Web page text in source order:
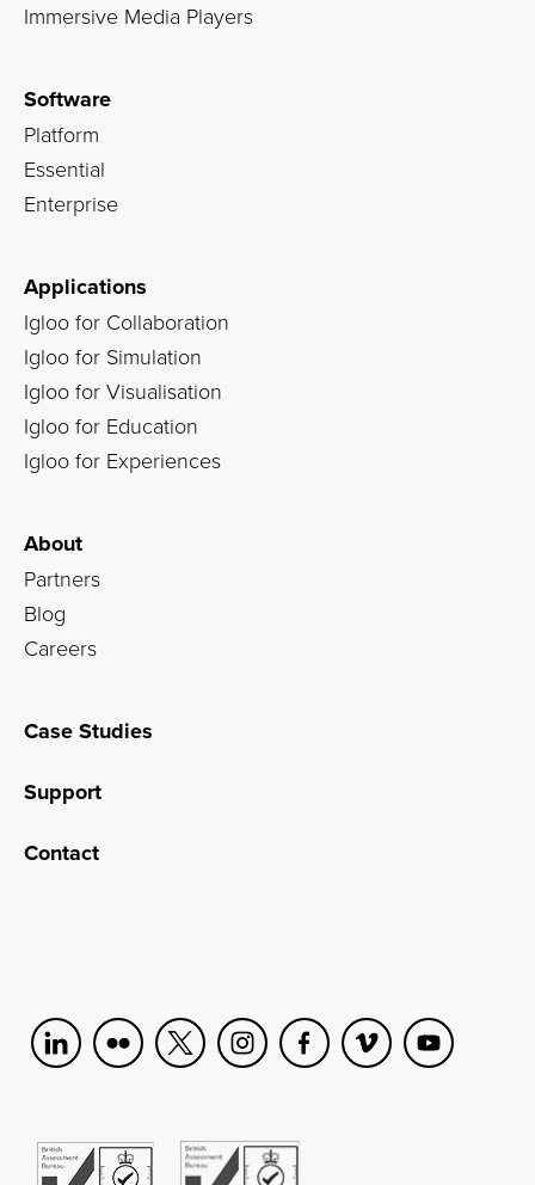
Immersive Media Players
Software
Platform
Essential
Enterprise
Applications
Igloo for Collaboration
Igloo for Simulation
Igloo for Visualisation
Igloo for Education
Igloo for Experiences
About
Partners
Blog
Careers
Case Studies
Support
Contact